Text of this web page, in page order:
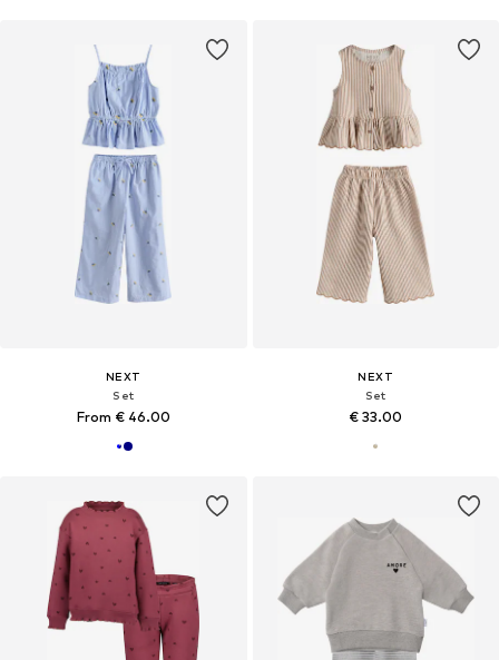
NEXT
Set
From € 46.00
NEXT
Set
€ 33.00